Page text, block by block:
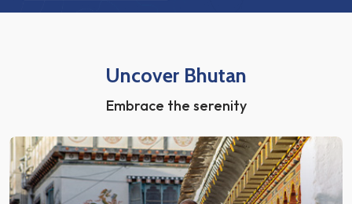
Uncover Bhutan
Embrace the serenity